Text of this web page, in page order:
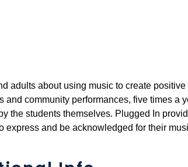
adults about using music to create
community performances, five times a
the students themselves. Plugged In
and be acknowledged for their